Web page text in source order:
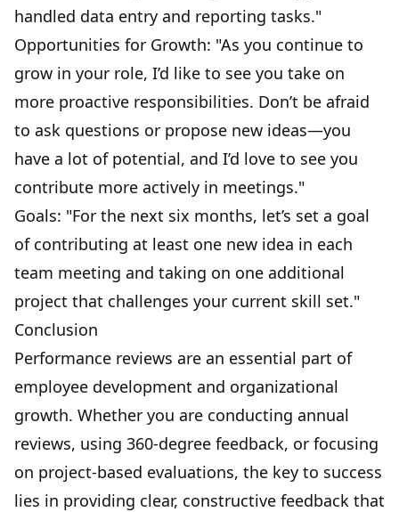
handled data entry and reporting tasks."
Opportunities for Growth: "As you continue to
grow in your role, I’d like to see you take on
more proactive responsibilities. Don’t be afraid
to ask questions or propose new ideas—you
have a lot of potential, and I’d love to see you
contribute more actively in meetings."
Goals: "For the next six months, let’s set a goal
of contributing at least one new idea in each
team meeting and taking on one additional
project that challenges your current skill set."
Conclusion
Performance reviews are an essential part of
employee development and organizational
growth. Whether you are conducting annual
reviews, using 360-degree feedback, or focusing
on project-based evaluations, the key to success
lies in providing clear, constructive feedback that